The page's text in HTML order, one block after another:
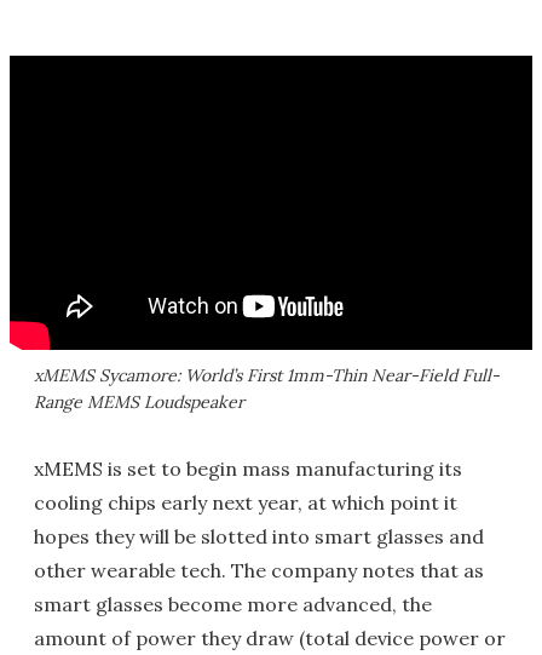
xMEMS Sycamore: World’s First 1mm-Thin Near-Field Full-
Range MEMS Loudspeaker
xMEMS is set to begin mass manufacturing its
cooling chips early next year, at which point it
hopes they will be slotted into smart glasses and
other wearable tech. The company notes that as
smart glasses become more advanced, the
amount of power they draw (total device power or